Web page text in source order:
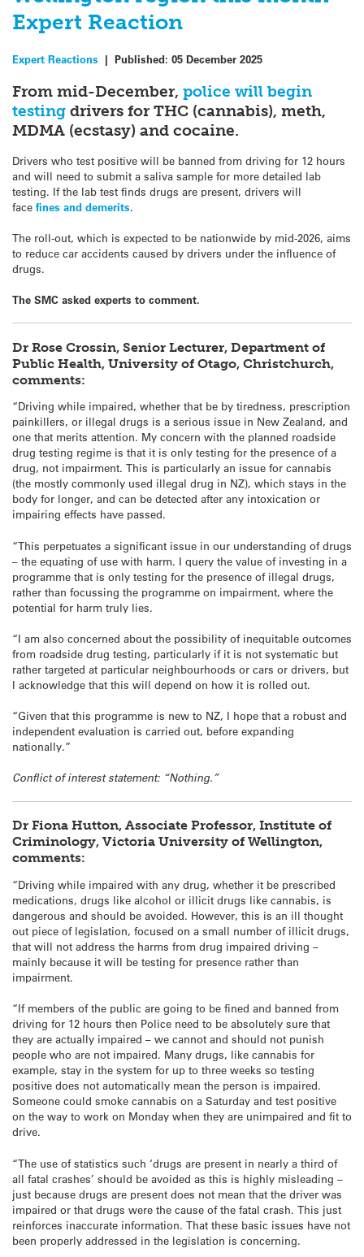
Expert Reaction
Expert Reactions | Published: 05 December 2025
From mid-December, police will begin
testing drivers for THC (cannabis), meth,
MDMA (ecstasy) and cocaine.
Drivers who test positive will be banned from driving for 12 hours
and will need to submit a saliva sample for more detailed lab
testing. If the lab test finds drugs are present, drivers will
face fines and demerits.
The roll-out, which is expected to be nationwide by mid-2026, aims
to reduce car accidents caused by drivers under the influence of
drugs.
The SMC asked experts to comment.
Dr Rose Crossin, Senior Lecturer, Department of
Public Health, University of Otago, Christchurch,
comments:
“Driving while impaired, whether that be by tiredness, prescription
painkillers, or illegal drugs is a serious issue in New Zealand, and
one that merits attention. My concern with the planned roadside
drug testing regime is that it is only testing for the presence of a
drug, not impairment. This is particularly an issue for cannabis
(the mostly commonly used illegal drug in NZ), which stays in the
body for longer, and can be detected after any intoxication or
impairing effects have passed.
“This perpetuates a significant issue in our understanding of drugs
– the equating of use with harm. I query the value of investing in a
programme that is only testing for the presence of illegal drugs,
rather than focussing the programme on impairment, where the
potential for harm truly lies.
“I am also concerned about the possibility of inequitable outcomes
from roadside drug testing, particularly if it is not systematic but
rather targeted at particular neighbourhoods or cars or drivers, but
I acknowledge that this will depend on how it is rolled out.
“Given that this programme is new to NZ, I hope that a robust and
independent evaluation is carried out, before expanding
nationally.”
Conflict of interest statement: “Nothing.”
Dr Fiona Hutton, Associate Professor, Institute of
Criminology, Victoria University of Wellington,
comments:
“Driving while impaired with any drug, whether it be prescribed
medications, drugs like alcohol or illicit drugs like cannabis, is
dangerous and should be avoided. However, this is an ill thought
out piece of legislation, focused on a small number of illicit drugs,
that will not address the harms from drug impaired driving –
mainly because it will be testing for presence rather than
impairment.
“If members of the public are going to be fined and banned from
driving for 12 hours then Police need to be absolutely sure that
they are actually impaired – we cannot and should not punish
people who are not impaired. Many drugs, like cannabis for
example, stay in the system for up to three weeks so testing
positive does not automatically mean the person is impaired.
Someone could smoke cannabis on a Saturday and test positive
on the way to work on Monday when they are unimpaired and fit to
drive.
“The use of statistics such ‘drugs are present in nearly a third of
all fatal crashes’ should be avoided as this is highly misleading –
just because drugs are present does not mean that the driver was
impaired or that drugs were the cause of the fatal crash. This just
reinforces inaccurate information. That these basic issues have not
been properly addressed in the legislation is concerning.